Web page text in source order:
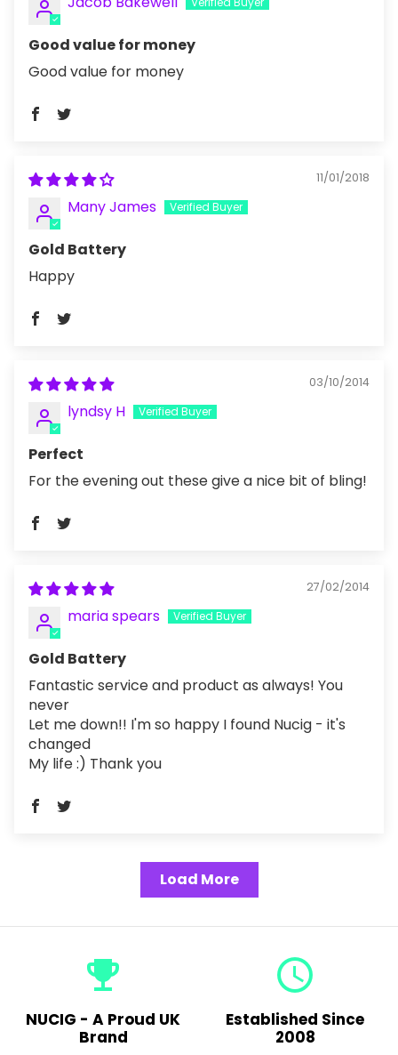
Good value for money
Good value for money
11/01/2018
Many James
Gold Battery
Happy
03/10/2014
lyndsy H
Perfect
For the evening out these give a nice bit of bling!
27/02/2014
maria spears
Gold Battery
Fantastic service and product as always! You
never
Let me down!! I'm so happy I found Nucig - it's
changed
My life :) Thank you
Load More
emoji_events
NUCIG - A Proud UK
Brand
query_builder
Established Since
2008